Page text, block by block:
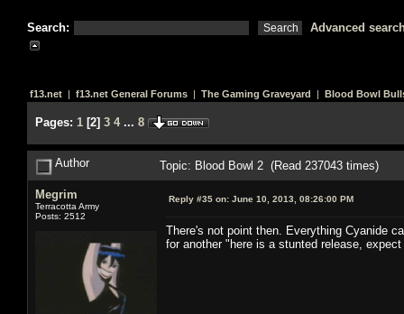
Search: Advanced
f13.net | f13.net General Forums | The Gaming Graveyard | Blood Bowl
Pages: 1 [2] 3 4 ... 8
Author Topic: Blood Bowl 2 (Read 237043 times)
Megrim
Terracotta Army
Posts: 2512
Reply #35 on: June 10, 2013, 08:26:00 PM
There's not point then. Everything Cyanide
for another "here is a stunted release,